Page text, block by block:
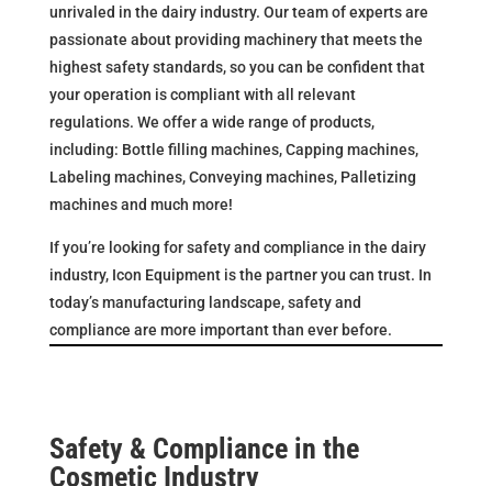
unrivaled in the dairy industry. Our team of experts are
passionate about providing machinery that meets the
highest safety standards, so you can be confident that
your operation is compliant with all relevant
regulations. We offer a wide range of products,
including: Bottle filling machines, Capping machines,
Labeling machines, Conveying machines, Palletizing
machines and much more!
If you’re looking for safety and compliance in the dairy
industry, Icon Equipment is the partner you can trust. In
today’s manufacturing landscape, safety and
compliance are more important than ever before.
Safety & Compliance in the
Cosmetic Industry